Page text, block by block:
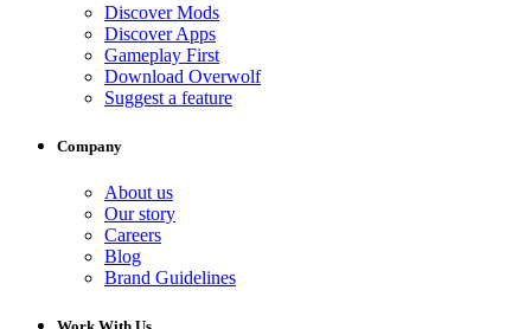
Discover Mods
Discover Apps
Gameplay First
Download Overwolf
Suggest a feature
Company
About us
Our story
Careers
Blog
Brand Guidelines